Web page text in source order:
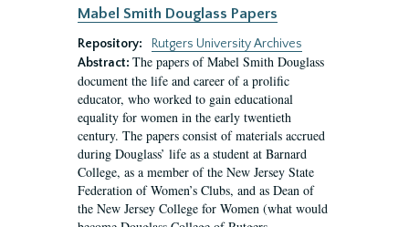
Mabel Smith Douglass Papers
Repository:
Rutgers University Archives
Abstract: The papers of Mabel Smith Douglass
document the life and career of a prolific
educator, who worked to gain educational
equality for women in the early twentieth
century. The papers consist of materials accrued
during Douglass’ life as a student at Barnard
College, as a member of the New Jersey State
Federation of Women’s Clubs, and as Dean of
the New Jersey College for Women (what would